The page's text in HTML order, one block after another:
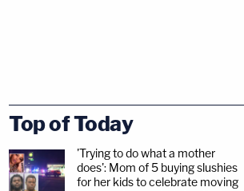
Top of Today
'Trying to do what a mother
does': Mom of 5 buying slushies
for her kids to celebrate moving